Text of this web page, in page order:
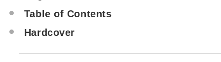
Table of Contents
Hardcover